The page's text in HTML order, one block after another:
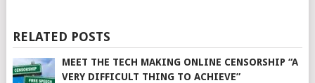
RELATED POSTS
MEET THE TECH MAKING ONLINE CENSORSHIP “A
VERY DIFFICULT THING TO ACHIEVE”